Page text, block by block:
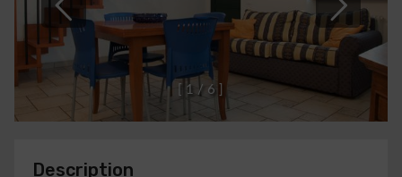
1 / 6
Description